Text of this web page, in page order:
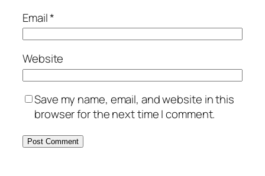
Email*
Website
Save my name, email, and website in this
browser for the next time I comment.